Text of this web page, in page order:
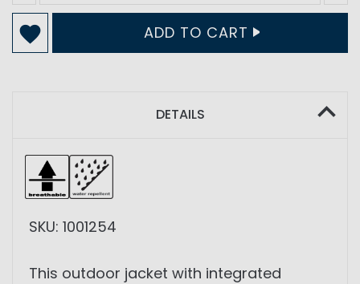
ADD TO CART
DETAILS
SKU: 1001254
This outdoor jacket with integrated